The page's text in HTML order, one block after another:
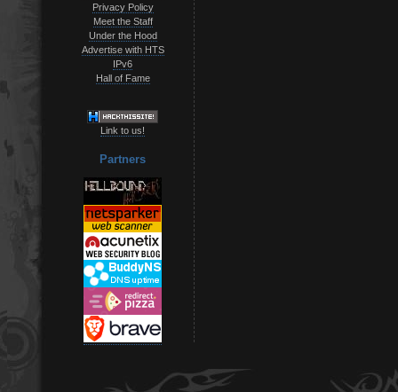
Privacy Policy
Meet the Staff
Under the Hood
Advertise with HTS
IPv6
Hall of Fame
Link to us!
Partners